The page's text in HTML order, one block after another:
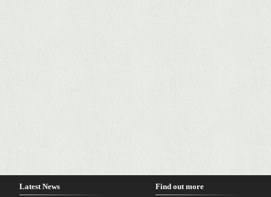
Latest News Find out more